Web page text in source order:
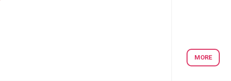
MORE